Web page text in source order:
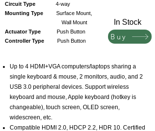
In Stock
Buy
Circuit Type
4-way
Mounting Type
Surface Mount,
Wall Mount
Actuator Type
Push Button
Controller Type Push Button
Up to 4 HDMI+VGA computers/laptops sharing a
single keyboard & mouse, 2 monitors, audio, and 2
USB 3.0 peripheral devices. Support wireless
keyboard and mouse, Apple keyboard (hotkey is
changeable), touch screen, OLED screen,
widescreen, etc.
Compatible HDMI 2.0, HDCP 2.2, HDR 10. Certified